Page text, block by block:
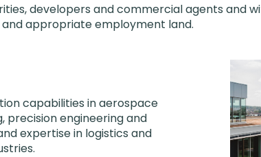
developers and commercial agents
appropriate employment land.
capabilities in aerospace
precision engineering and
expertise in logistics and